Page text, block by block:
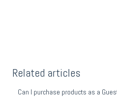
Related articles
Can I purchase products as a